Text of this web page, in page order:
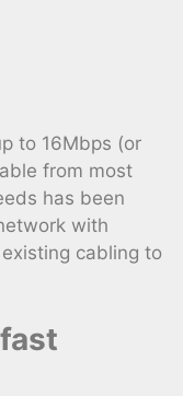
to 16Mbps (or
from most
has been
with
cabling to